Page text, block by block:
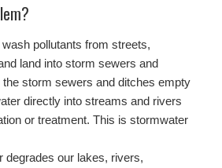
pollutants from streets,
land into storm sewers and
storm sewers and ditches empty
directly into streams and rivers
or treatment. This is stormwater
degrades our lakes, rivers,